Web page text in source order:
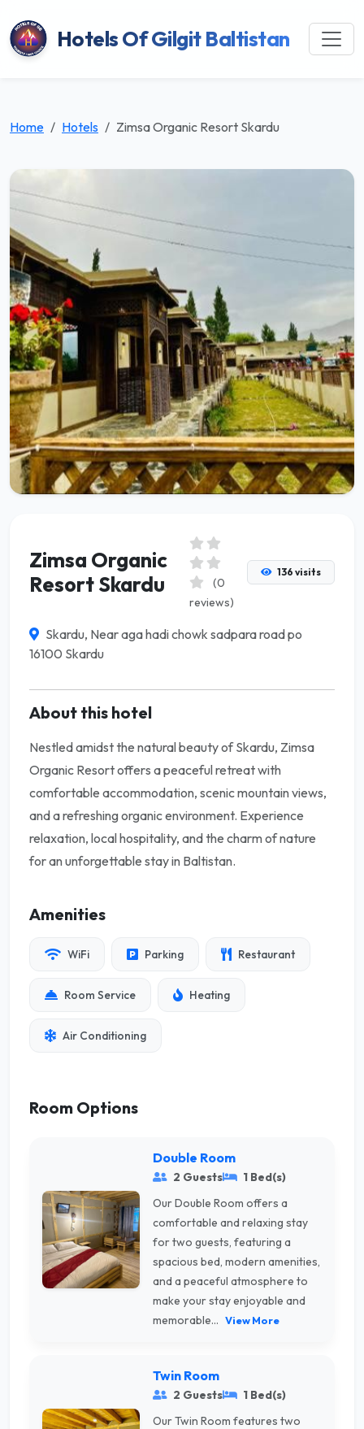
Hotels Of Gilgit Baltistan
Home Hotels Zimsa Organic Resort Skardu
Zimsa Organic
Resort Skardu
(0
reviews)
136 visits
Skardu, Near aga hadi chowk sadpara road po
16100 Skardu
About this hotel
Nestled amidst the natural beauty of Skardu, Zimsa
Organic Resort offers a peaceful retreat with
comfortable accommodation, scenic mountain views,
and a refreshing organic environment. Experience
relaxation, local hospitality, and the charm of nature
for an unforgettable stay in Baltistan.
Amenities
WiFi Parking Restaurant
Room Service Heating
Air Conditioning
Room Options
Double Room
2 Guests
1 Bed(s)
Our Double Room offers a
comfortable and relaxing stay
for two guests, featuring a
spacious bed, modern amenities,
and a peaceful atmosphere to
make your stay enjoyable and
memorable... View More
Twin Room
2 Guests
1 Bed(s)
Our Twin Room features two